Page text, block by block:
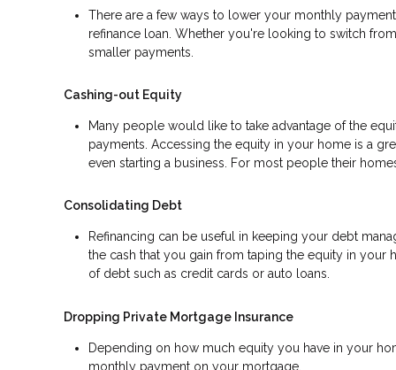
There are a few ways to lower your monthly
refinance loan. Whether you're looking to switch
smaller payments.
Cashing-out Equity
Many people would like to take advantage of the
payments. Accessing the equity in your home is a
even starting a business. For most people their
Consolidating Debt
Refinancing can be useful in keeping your debt
the cash that you gain from taping the equity in
of debt such as credit cards or auto loans.
Dropping Private Mortgage Insurance
Depending on how much equity you have in your
monthly payment on your mortgage.